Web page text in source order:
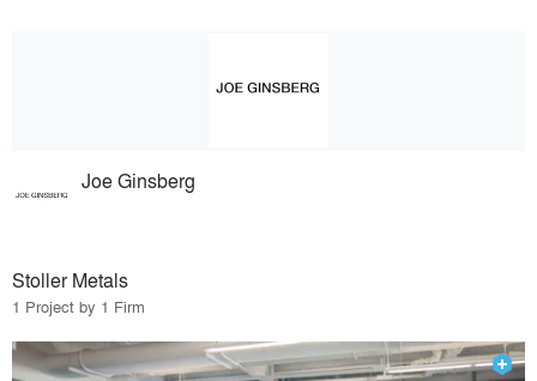
Joe Ginsberg
Stoller Metals
1 Project by 1 Firm